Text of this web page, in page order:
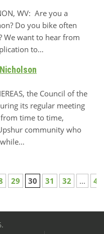
WV: Are you a
Do you bike often
We want to hear from
to…
the Council of the
its regular meeting
time to time,
community who
29 30 31 32 ...
40